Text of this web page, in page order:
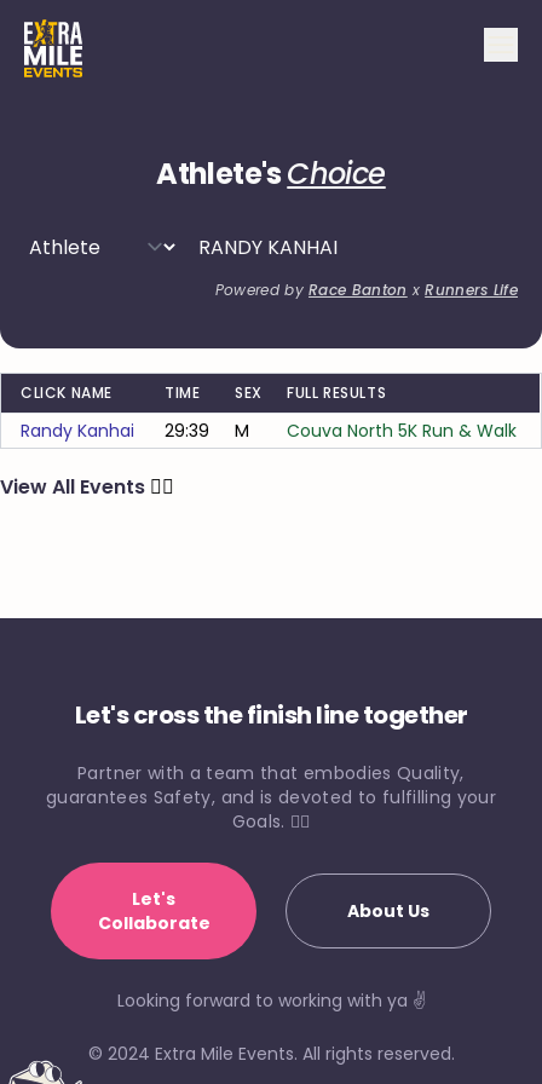
Athlete'sChoice
Powered byRace Banton xRunners Life
CLICK NAME TIME SEX FULL RESULTS
Randy Kanhai 29:39 M Couva North 5K Run & Walk
View All Events 🏃‍♂️
Let's cross the finish line together
Partner with a team that embodies Quality,
guarantees Safety, and is devoted to fulfilling your
Goals. 🏃‍♀️
Let's
Collaborate
About Us
Looking forward to working with ya ✌️
© 2024 Extra Mile Events. All rights reserved.